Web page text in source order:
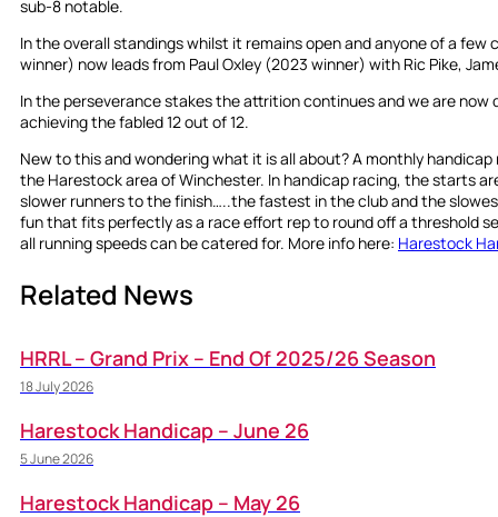
sub-8 notable.
In the overall standings whilst it remains open and anyone of a
winner) now leads from Paul Oxley (2023 winner) with Ric Pike,
In the perseverance stakes the attrition continues and we are
achieving the fabled 12 out of 12.
New to this and wondering what it is all about? A monthly
the Harestock area of Winchester. In handicap racing, the starts
slower runners to the finish…..the fastest in the club and the
fun that fits perfectly as a race effort rep to round off a threshold
all running speeds can be catered for. More info here: Harestock
Related News
HRRL – Grand Prix – End Of 2025/26 Season
18 July 2026
Harestock Handicap – June 26
5 June 2026
Harestock Handicap – May 26